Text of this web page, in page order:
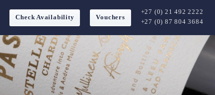
Check Availability Vouchers
+27 (0) 21 492 2222
+27 (0) 87 804 3684